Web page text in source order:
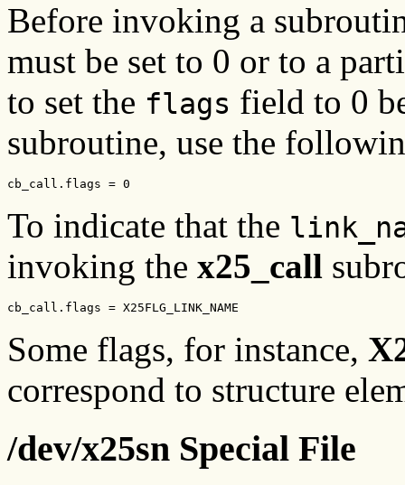
Before invoking a
must be set to 0 or to a
to set the flags field to 0
subroutine, use the
cb_call.flags = 0
To indicate that the
invoking the x25_call
cb_call.flags = X25FLG_LINK_NAME
Some flags, for instance,
correspond to structure
/dev/x25sn Special File